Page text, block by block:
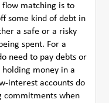
flow matching is to
some kind of debt in
a safe or a risky
spent. For a
need to pay debts or
money in a
interest accounts do
commitments when